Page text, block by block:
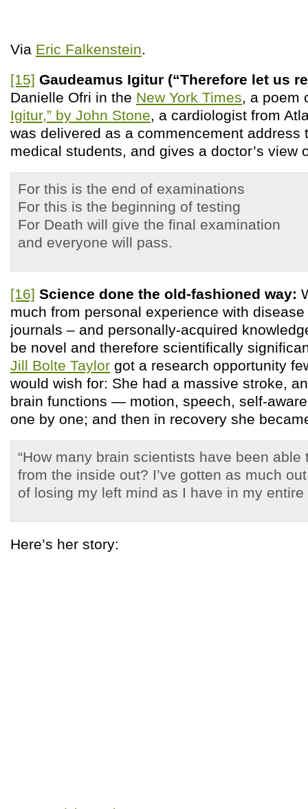
Via Eric Falkenstein
[15] Gaudeamus Igitur (“Therefore let us
Danielle Ofri in the New York Times , a
Igitur,” by John Stone , a cardiologist from
was delivered as a commencement address
medical students, and gives a doctor’s view
For this is the end of examinations
For this is the beginning of testing
For Death will give the final examination
and everyone will pass.
[16] Science done the old-fashioned way:
much from personal experience with
journals – and personally-acquired
be novel and therefore scientifically
Jill Bolte Taylor got a research opportunity
would wish for: She had a massive stroke,
brain functions — motion, speech, self-
one by one; and then in recovery she
“How many brain scientists have been able
from the inside out? I’ve gotten as much
of losing my left mind as I have in my entire
Here’s her story: